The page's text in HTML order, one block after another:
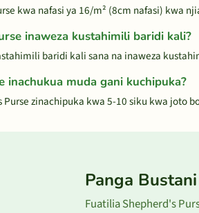
kwa nafasi ya 16/m² (8cm nafasi) kwa
inaweza kustahimili baridi kali?
baridi kali sana na inaweza
inachukua muda gani kuchipuka?
Purse zinachipuka kwa 5-10 siku kwa joto
Panga
Fuatilia Shepherd's